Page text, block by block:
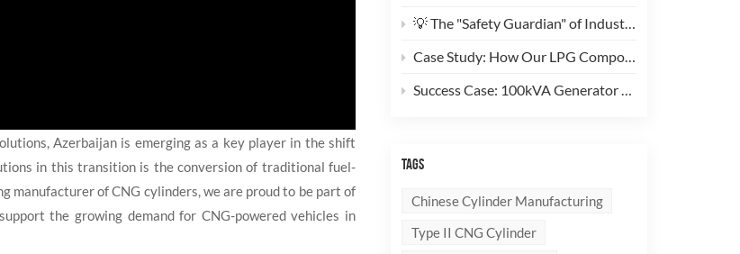
💡 The "Safety Guardian" of Industrial Gas & Fire Suppression — An In-Depth Look at High-Performance Steel Seamless Gas Cylinders
Case Study: How Our LPG Composite Cylinders Redefine Safety and Branding for Global Clients
Success Case: 100kVA Generator CNG Conversion Project Successfully Completed! 🚀
TAGS
Chinese Cylinder Manufacturing
Type II CNG Cylinder
Azerbaijan is emerging as a key player in the shift
in this transition is the conversion of traditional fuel-
manufacturer of CNG cylinders, we are proud to be part of
the growing demand for CNG-powered vehicles in